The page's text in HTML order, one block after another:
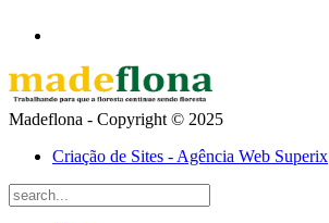
Madeflona - Copyright © 2025
Criação de Sites - Agência Web Superix